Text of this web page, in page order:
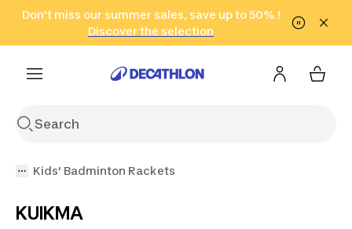
Go to search Go to content Go to footer
Don't miss our summer sales, save up to 50% !
Discover the selection
in only 2 hours!
(Select Areas)
Click here
Kids' Badminton Rackets
KUIKMA